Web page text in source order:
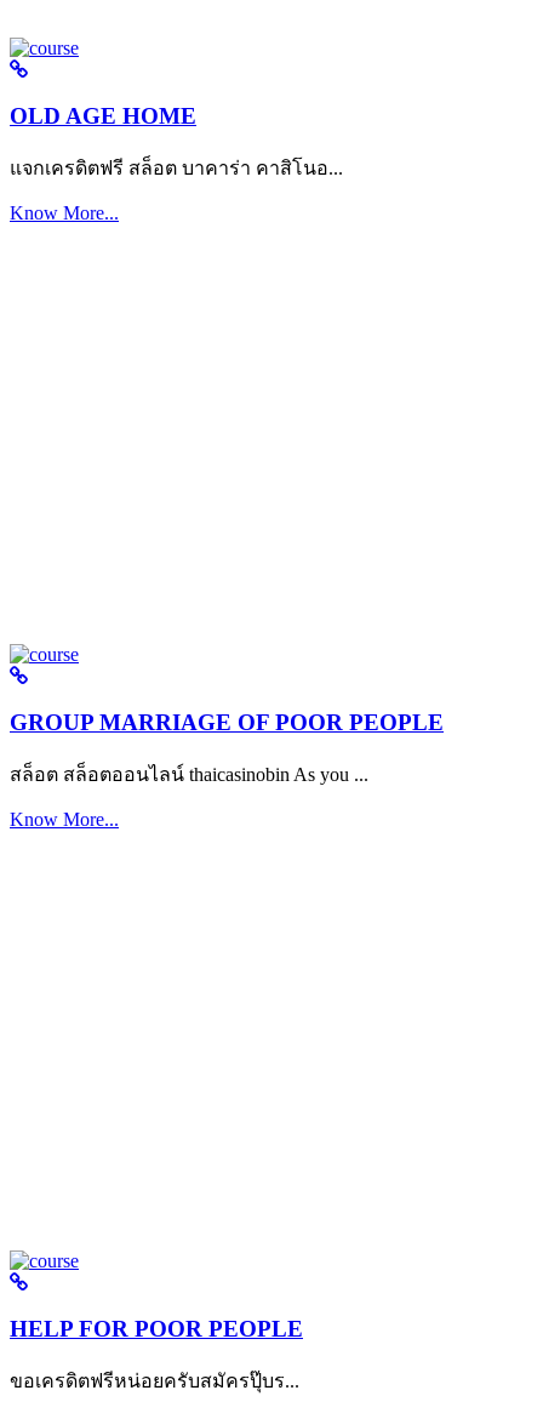
OLD AGE HOME
แจกเครดิตฟรี สล็อต บาคาร่า คาสิโนอ...
Know More...
GROUP MARRIAGE OF POOR PEOPLE
สล็อต สล็อตออนไลน์ thaicasinobin As you ...
Know More...
HELP FOR POOR PEOPLE
ขอเครดิตฟรีหน่อยครับสมัครปุ๊บร...